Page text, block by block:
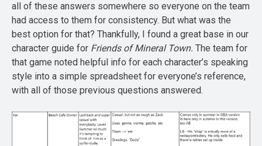
all of these answers somewhere so everyone on the team
had access to them for consistency. But what was the
best option for that? Thankfully, I found a great base in our
character guide for Friends of Mineral Town. The team for
that game noted helpful info for each character’s speaking
style into a simple spreadsheet for everyone’s reference,
with all of those previous questions answered.